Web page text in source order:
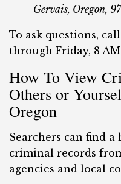
Gervais, Oregon,
To ask questions, call
through Friday, 8 AM
How To View
Others or
Oregon
Searchers can find
criminal records
agencies and local